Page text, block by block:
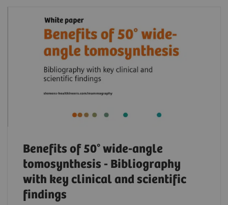
Benefits of 50° wide-angle
tomosynthesis - Bibliography
with key clinical and scientific
findings